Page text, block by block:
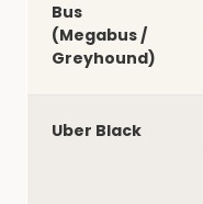
Bus
(Megabus /
Greyhound)
Uber Black